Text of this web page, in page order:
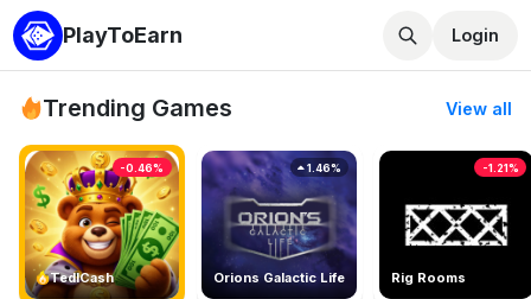
PlayToEarn Login
Trending Games View all
TedlCash
-0.46%
Orions Galactic Life
1.46%
Rig Rooms
-1.21%